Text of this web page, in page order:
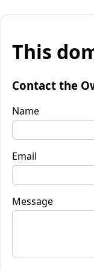
This
Contact the
Name
Email
Message